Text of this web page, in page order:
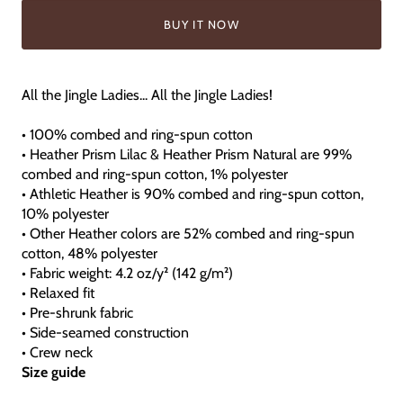
BUY IT NOW
All the Jingle Ladies... All the Jingle Ladies!
• 100% combed and ring-spun cotton
• Heather Prism Lilac & Heather Prism Natural are 99%
combed and ring-spun cotton, 1% polyester
• Athletic Heather is 90% combed and ring-spun cotton,
10% polyester
• Other Heather colors are 52% combed and ring-spun
cotton, 48% polyester
• Fabric weight: 4.2 oz/y² (142 g/m²)
• Relaxed fit
• Pre-shrunk fabric
• Side-seamed construction
• Crew neck
Size guide